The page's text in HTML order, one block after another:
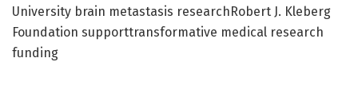
University brain metastasis researchRobert J. Kleberg
Foundation supporttransformative medical research
funding